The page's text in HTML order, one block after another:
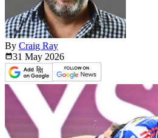
By Craig Ray
31 May 2026